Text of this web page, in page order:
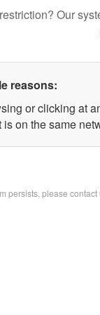
Our
reasons:
or clicking at
is on the same
persists, please